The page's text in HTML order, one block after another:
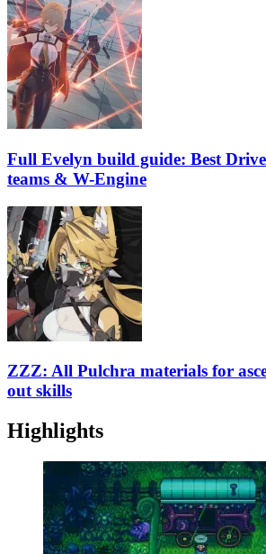
Full Evelyn build guide: Best
teams & W-Engine
ZZZ: All Pulchra materials for
out skills
Highlights